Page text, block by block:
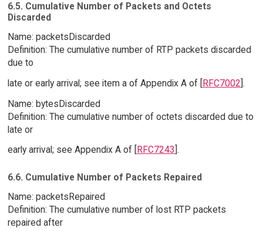
6.5. Cumulative Number of Packets and Octets
Discarded
Name: packetsDiscarded
Definition: The cumulative number of RTP packets discarded
due to
late or early arrival; see item a of Appendix A of [RFC7002].
Name: bytesDiscarded
Definition: The cumulative number of octets discarded due to
late or
early arrival; see Appendix A of [
RFC7243 ].
6.6. Cumulative Number of Packets Repaired
Name: packetsRepaired
Definition: The cumulative number of lost RTP packets
repaired after